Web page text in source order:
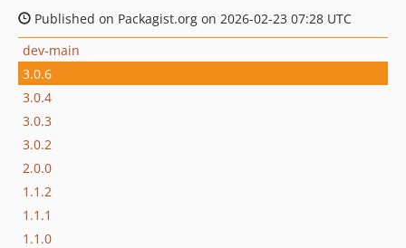
Published on Packagist.org on 2026-02-23 07:28 UTC
dev-main
3.0.6
3.0.4
3.0.3
3.0.2
2.0.0
1.1.2
1.1.1
1.1.0